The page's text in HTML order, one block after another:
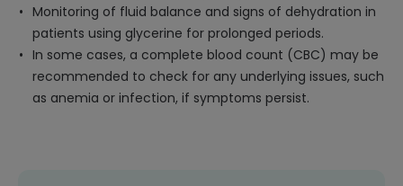
Monitoring of fluid balance and signs of dehydration in
patients using glycerine for prolonged periods.
In some cases, a complete blood count (CBC) may be
recommended to check for any underlying issues, such
as anemia or infection, if symptoms persist.